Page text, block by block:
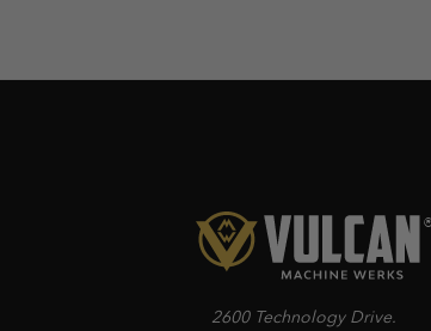
2600 Technology Drive.